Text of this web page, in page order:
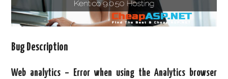
Bug Description
Web analytics – Error when using the Analytics browser